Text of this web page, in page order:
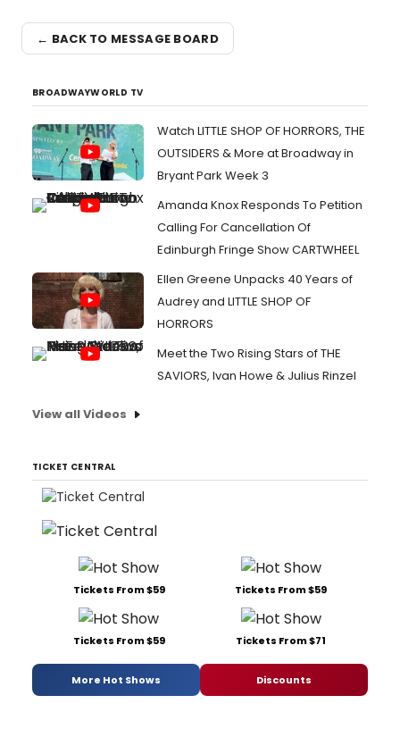
← BACK TO MESSAGE BOARD
BROADWAYWORLD TV
Watch LITTLE SHOP OF HORRORS, THE
OUTSIDERS & More at Broadway in
Bryant Park Week 3
Amanda Knox Responds To Petition
Calling For Cancellation Of
Edinburgh Fringe Show CARTWHEEL
Ellen Greene Unpacks 40 Years of
Audrey and LITTLE SHOP OF
HORRORS
Meet the Two Rising Stars of THE
SAVIORS, Ivan Howe & Julius Rinzel
View all Videos
TICKET CENTRAL
Tickets From $59 Tickets From $59
Tickets From $59 Tickets From $71
More Hot Shows Discounts